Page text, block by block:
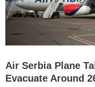
Air Serbia Plane
Evacuate Around